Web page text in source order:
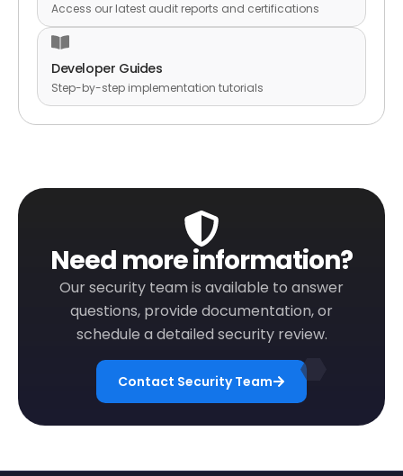
Access our latest audit reports and certifications
Developer Guides
Step-by-step implementation tutorials
Need more information?
Our security team is available to answer
questions, provide documentation, or
schedule a detailed security review.
Contact Security Team